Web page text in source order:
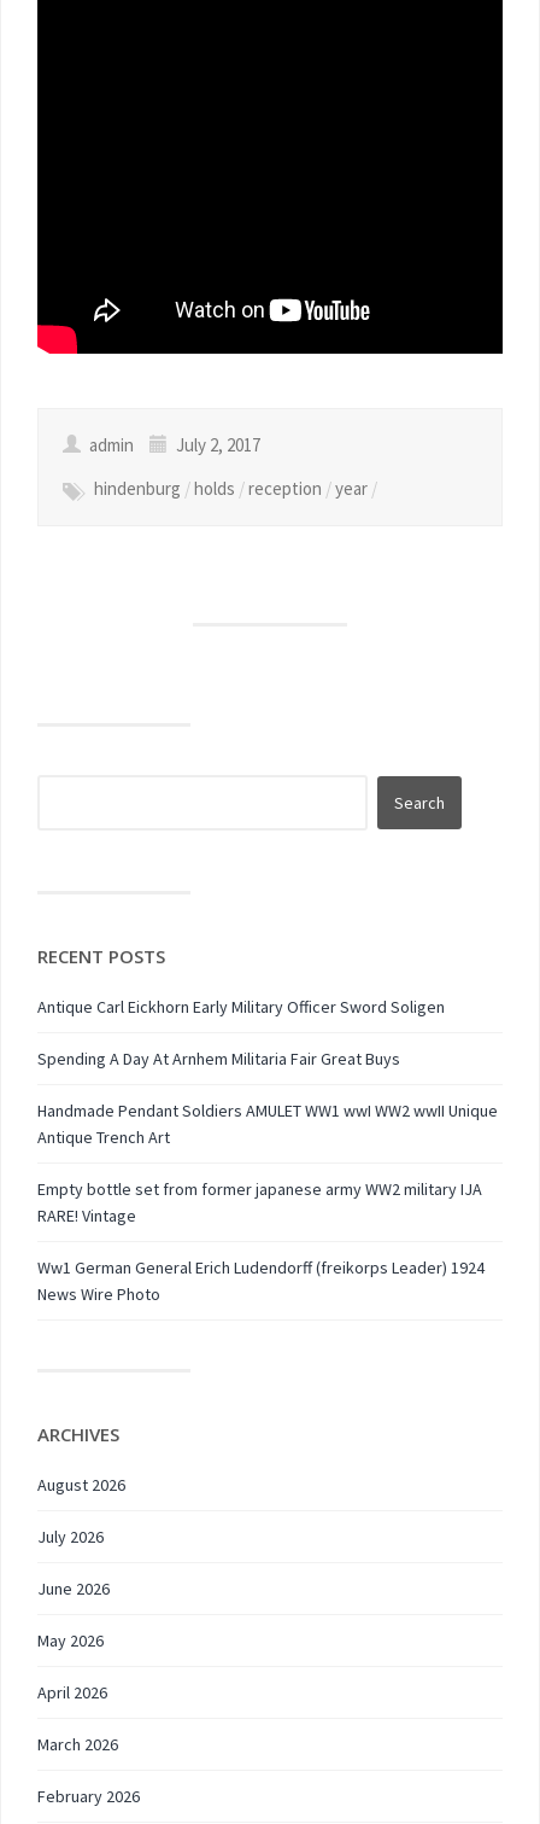
admin
July 2, 2017
hindenburg /holds /reception /year /
RECENT POSTS
Antique Carl Eickhorn Early Military Officer Sword Soligen
Spending A Day At Arnhem Militaria Fair Great Buys
Handmade Pendant Soldiers AMULET WW1 wwI WW2 wwII Unique
Antique Trench Art
Empty bottle set from former japanese army WW2 military IJA
RARE! Vintage
Ww1 German General Erich Ludendorff (freikorps Leader) 1924
News Wire Photo
ARCHIVES
August 2026
July 2026
June 2026
May 2026
April 2026
March 2026
February 2026